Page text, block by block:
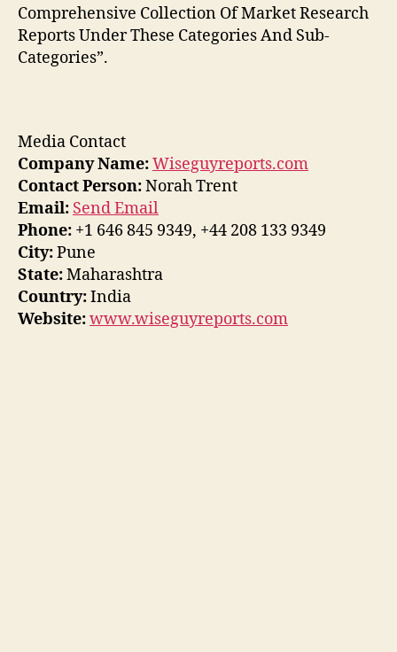
Comprehensive Collection Of Market Research
Reports Under These Categories And Sub-
Categories”.
Media Contact
Company Name:Wiseguyreports.com
Contact Person:Norah Trent
Email: Send Email
Phone: +1 646 845 9349, +44 208 133 9349
City:Pune
State:Maharashtra
Country:India
Website:www.wiseguyreports.com